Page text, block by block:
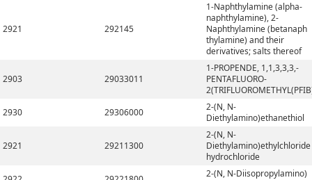
2921 292145
1-Naphthylamine (alpha-
naphthylamine), 2-
Naphthylamine (betanaph
thylamine) and their
derivatives; salts thereof
2903 29033011
1-PROPENDE, 1,1,3,3,3,-
PENTAFLUORO-
2930
29306000
2-(N, N-
Diethylamino)ethanethiol
2921 29211300
2-(N, N-
Diethylamino)ethylchloride
hydrochloride
2-(N, N-Diisopropylamino)